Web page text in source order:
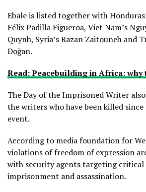
Ebale is listed together with
Félix Padilla Figueroa, Viet Nam’s
Quynh, Syria’s Razan Zaitouneh and
Doğan.
Read: Peacebuilding in Africa: why
The Day of the Imprisoned Writer
the writers who have been killed since
event.
According to media foundation for
violations of freedom of expression
with security agents targeting
imprisonment and assassination.